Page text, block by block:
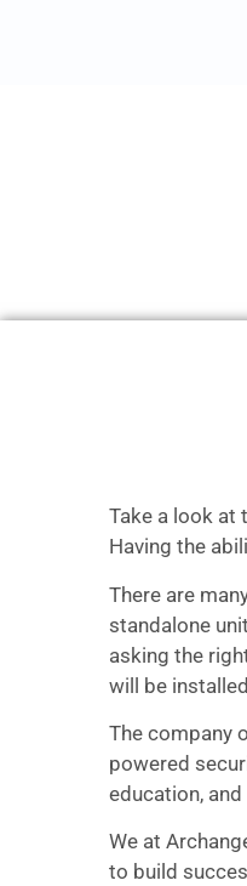
Take a look at
Having the
There are
standalone
asking the
will be
The company
powered
education,
We at
to build